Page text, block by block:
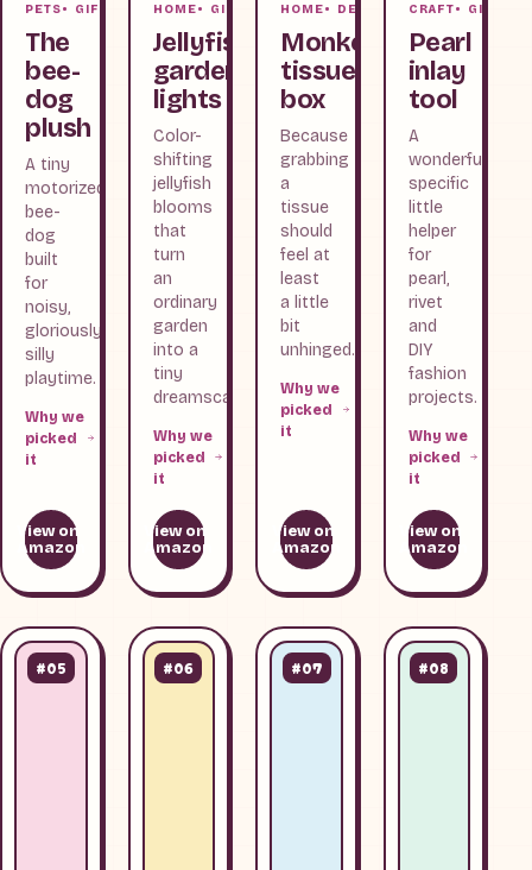
PETS GIFTS
The
bee-
dog
plush
A tiny
motorized
bee-
dog
built
for
noisy,
gloriously
silly
playtime.
Why we
picked
it
View on
Amazon
HOME GIFTS
Jellyfish
garden
lights
Color-
shifting
jellyfish
blooms
that
turn
an
ordinary
garden
into a
tiny
dreamscape.
Why we
picked
it
View on
Amazon
HOME DESK
Monkey
tissue
box
Because
grabbing
a
tissue
should
feel at
least
a little
bit
unhinged.
Why we
picked
it
View on
Amazon
CRAFT GIFTS
Pearl
inlay
tool
A
wonderfully
specific
little
helper
for
pearl,
rivet
and
DIY
fashion
projects.
Why we
picked
it
View on
Amazon
#05 #06 #07 #08